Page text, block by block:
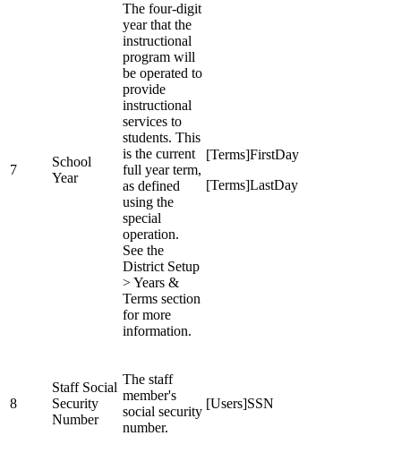
7
School
Year
The four-digit
year that the
instructional
program will
be operated to
provide
instructional
services to
students. This
is the current
full year term,
as defined
using the
special
operation.
See the
District Setup
> Years &
Terms section
for more
information.
[Terms]FirstDay
[Terms]LastDay
8
Staff Social
Security
Number
The staff
member's
social security
number.
[Users]SSN